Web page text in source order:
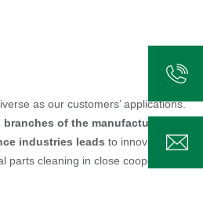
as our customers’ applications.
of the manufacturing,
industries leads to innovative
parts cleaning in close cooperation